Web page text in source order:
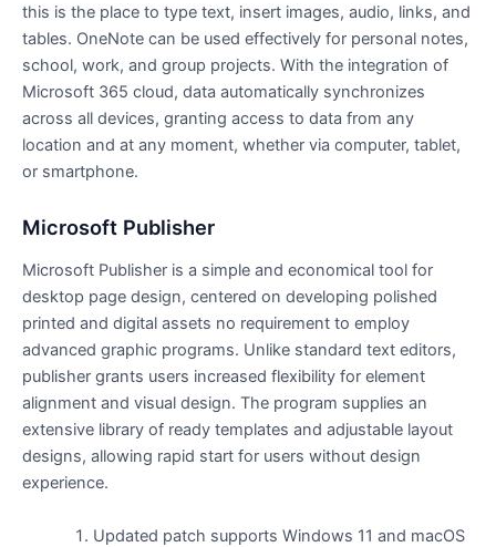
this is the place to type text, insert images, audio, links, and
tables. OneNote can be used effectively for personal notes,
school, work, and group projects. With the integration of
Microsoft 365 cloud, data automatically synchronizes
across all devices, granting access to data from any
location and at any moment, whether via computer, tablet,
or smartphone.
Microsoft Publisher
Microsoft Publisher is a simple and economical tool for
desktop page design, centered on developing polished
printed and digital assets no requirement to employ
advanced graphic programs. Unlike standard text editors,
publisher grants users increased flexibility for element
alignment and visual design. The program supplies an
extensive library of ready templates and adjustable layout
designs, allowing rapid start for users without design
experience.
Updated patch supports Windows 11 and macOS